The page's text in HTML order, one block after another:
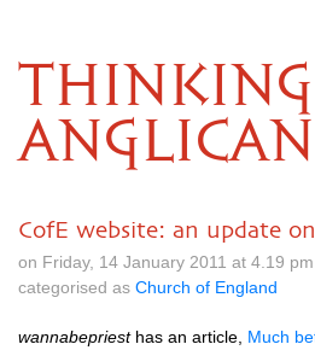
THINKING
CofE website: an update
on Friday, 14 January 2011 at 4.19
categorised as Church of England
wannabepriesthas an article, Much